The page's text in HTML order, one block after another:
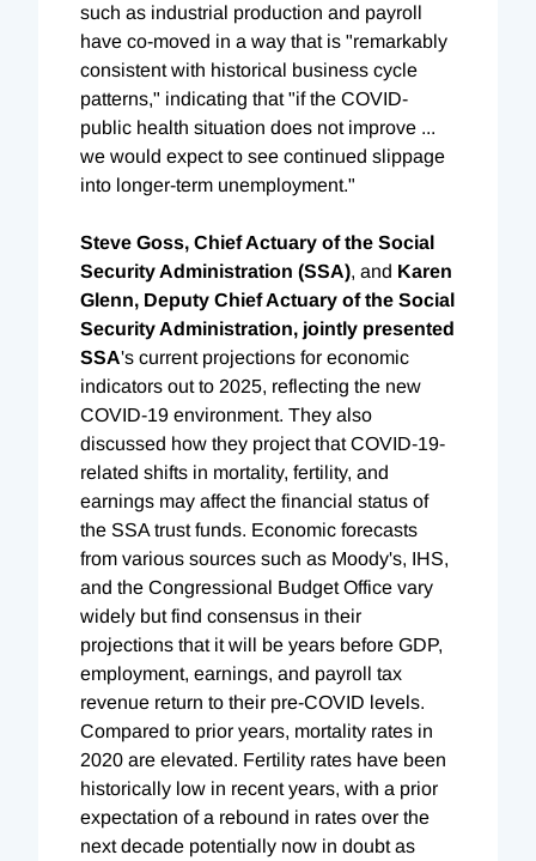
such as industrial production and payroll
have co-moved in a way that is "remarkably
consistent with historical business cycle
patterns," indicating that "if the COVID-
public health situation does not improve ...
we would expect to see continued slippage
into longer-term unemployment."
Steve Goss, Chief Actuary of the Social
Security Administration (SSA), and Karen
Glenn, Deputy Chief Actuary of the Social
Security Administration, jointly presented
SSA's current projections for economic
indicators out to 2025, reflecting the new
COVID-19 environment. They also
discussed how they project that COVID-19-
related shifts in mortality, fertility, and
earnings may affect the financial status of
the SSA trust funds. Economic forecasts
from various sources such as Moody's, IHS,
and the Congressional Budget Office vary
widely but find consensus in their
projections that it will be years before GDP,
employment, earnings, and payroll tax
revenue return to their pre-COVID levels.
Compared to prior years, mortality rates in
2020 are elevated. Fertility rates have been
historically low in recent years, with a prior
expectation of a rebound in rates over the
next decade potentially now in doubt as